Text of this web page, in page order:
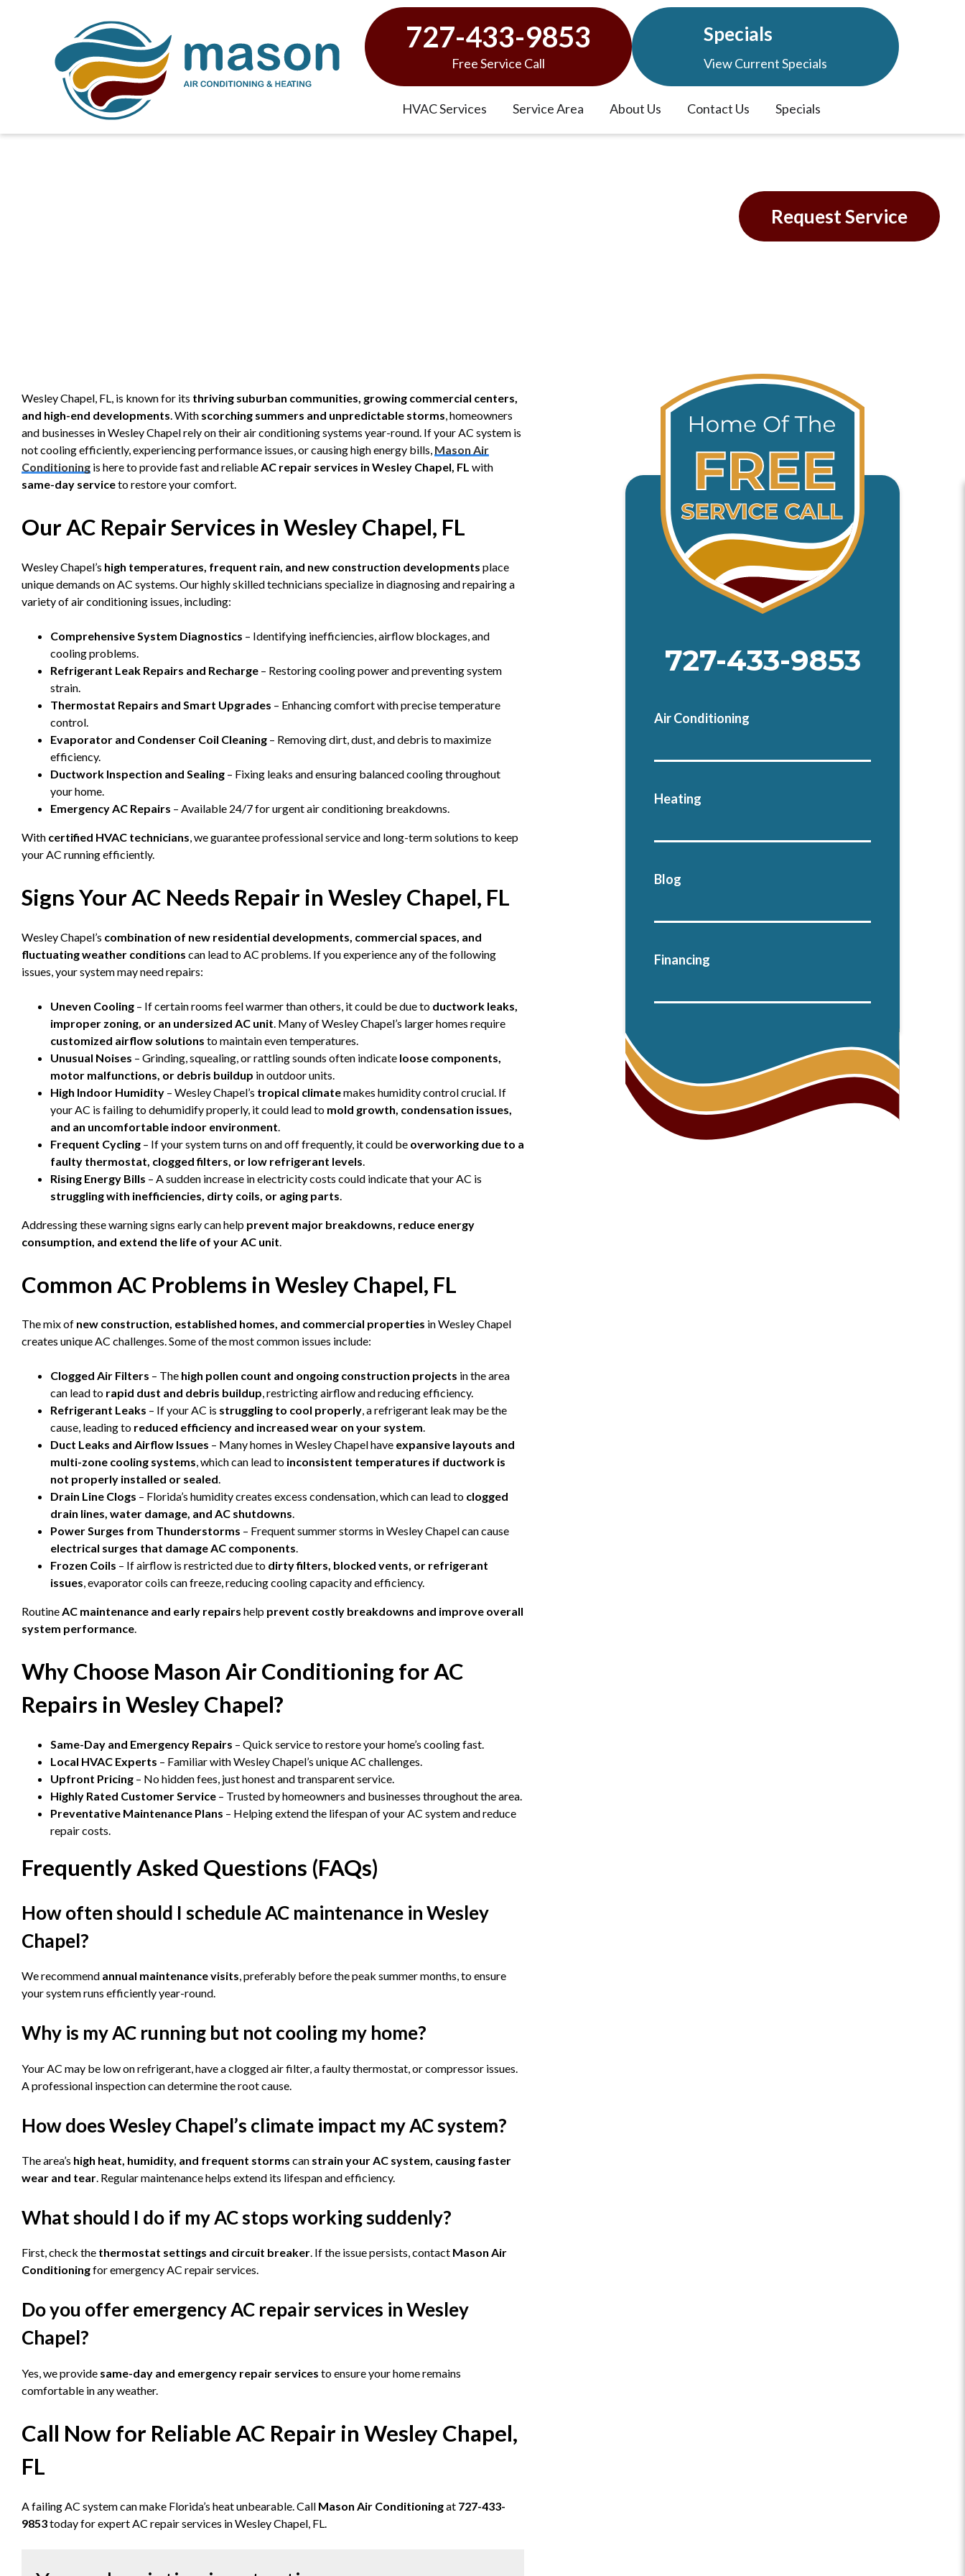
727-433-9853
Free Service Call
Specials
View Current Specials
HVAC Services Service Area About Us Contact Us Specials
Request Service
Wesley Chapel, FL, is known for its thriving suburban communities, growing commercial centers,
and high-end developments. With scorching summers and unpredictable storms, homeowners
and businesses in Wesley Chapel rely on their air conditioning systems year-round. If your AC system is
not cooling efficiently, experiencing performance issues, or causing high energy bills, Mason Air
Conditioning is here to provide fast and reliableAC repair services in Wesley Chapel, FL with
same-day serviceto restore your comfort.
Our AC Repair Services in Wesley Chapel, FL
Wesley Chapel’s high temperatures, frequent rain, and new construction developments place
unique demands on AC systems. Our highly skilled technicians specialize in diagnosing and repairing a
variety of air conditioning issues, including:
Comprehensive System Diagnostics – Identifying inefficiencies, airflow blockages, and
cooling problems.
Refrigerant Leak Repairs and Recharge – Restoring cooling power and preventing system
strain.
Thermostat Repairs and Smart Upgrades – Enhancing comfort with precise temperature
control.
Evaporator and Condenser Coil Cleaning – Removing dirt, dust, and debris to maximize
efficiency.
Ductwork Inspection and Sealing – Fixing leaks and ensuring balanced cooling throughout
your home.
Emergency AC Repairs – Available 24/7 for urgent air conditioning breakdowns.
With certified HVAC technicians , we guarantee professional service and long-term solutions to keep
your AC running efficiently.
Signs Your AC Needs Repair in Wesley Chapel, FL
Wesley Chapel’s combination of new residential developments, commercial spaces, and
fluctuating weather conditions can lead to AC problems. If you experience any of the following
issues, your system may need repairs:
Uneven Cooling – If certain rooms feel warmer than others, it could be due to ductwork leaks,
improper zoning, or an undersized AC unit . Many of Wesley Chapel’s larger homes require
customized airflow solutions to maintain even temperatures.
Unusual Noises – Grinding, squealing, or rattling sounds often indicate loose components,
motor malfunctions, or debris buildup in outdoor units.
High Indoor Humidity – Wesley Chapel’s tropical climatemakes humidity control crucial. If
your AC is failing to dehumidify properly, it could lead to mold growth, condensation issues,
and an uncomfortable indoor environment
Frequent Cycling – If your system turns on and off frequently, it could be overworking due to a
faulty thermostat, clogged filters, or low refrigerant levels
Rising Energy Bills – A sudden increase in electricity costs could indicate that your AC is
struggling with inefficiencies, dirty coils, or aging parts
Addressing these warning signs early can help prevent major breakdowns, reduce energy
consumption, and extend the life of your AC unit
Common AC Problems in Wesley Chapel, FL
The mix of new construction, established homes, and commercial properties in Wesley Chapel
creates unique AC challenges. Some of the most common issues include:
Clogged Air Filters – The high pollen count and ongoing construction projects in the area
can lead to rapid dust and debris buildup, restricting airflow and reducing efficiency.
Refrigerant Leaks – If your AC is struggling to cool properly, a refrigerant leak may be the
cause, leading to reduced efficiency and increased wear on your system.
Duct Leaks and Airflow Issues – Many homes in Wesley Chapel have expansive layouts and
multi-zone cooling systems, which can lead to inconsistent temperatures if ductwork is
not properly installed or sealed.
Drain Line Clogs – Florida’s humidity creates excess condensation, which can lead to clogged
drain lines, water damage, and AC shutdowns.
Power Surges from Thunderstorms – Frequent summer storms in Wesley Chapel can cause
electrical surges that damage AC components.
Frozen Coils – If airflow is restricted due to dirty filters, blocked vents, or refrigerant
issues, evaporator coils can freeze, reducing cooling capacity and efficiency.
RoutineAC maintenance and early repairs help prevent costly breakdowns and improve overall
system performance.
Why Choose Mason Air Conditioning for AC
Repairs in Wesley Chapel?
Same-Day and Emergency Repairs – Quick service to restore your home’s cooling fast.
Local HVAC Experts – Familiar with Wesley Chapel’s unique AC challenges.
Upfront Pricing – No hidden fees, just honest and transparent service.
Highly Rated Customer Service – Trusted by homeowners and businesses throughout the area.
Preventative Maintenance Plans – Helping extend the lifespan of your AC system and reduce
repair costs.
Frequently Asked Questions (FAQs)
How often should I schedule AC maintenance in Wesley
Chapel?
We recommend annual maintenance visits, preferably before the peak summer months, to ensure
your system runs efficiently year-round.
Why is my AC running but not cooling my home?
Your AC may be low on refrigerant, have a clogged air filter, a faulty thermostat, or compressor issues.
A professional inspection can determine the root cause.
How does Wesley Chapel’s climate impact my AC system?
The area’s high heat, humidity, and frequent storms can strain your AC system, causing faster
wear and tear. Regular maintenance helps extend its lifespan and efficiency.
What should I do if my AC stops working suddenly?
First, check the thermostat settings and circuit breaker. If the issue persists, contact Mason Air
Conditioningfor emergency AC repair services.
Do you offer emergency AC repair services in Wesley
Chapel?
Yes, we provide same-day and emergency repair services to ensure your home remains
comfortable in any weather.
Call Now for Reliable AC Repair in Wesley Chapel,
FL
A failing AC system can make Florida’s heat unbearable. Call Mason Air Conditioningat 727-433-
9853today for expert AC repair services in Wesley Chapel, FL.
727-433-9853
Air Conditioning
Heating
Blog
Financing